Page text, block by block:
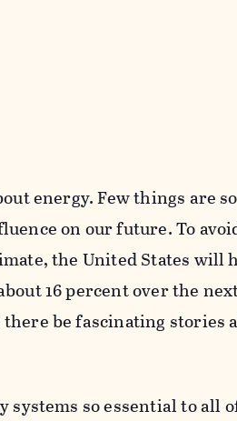
energy. Few things are
on our future. To
the United States will
16 percent over the
be fascinating stories
systems so essential to all